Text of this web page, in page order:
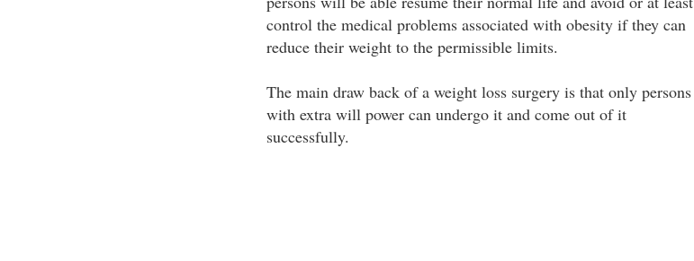
control the medical problems associated with obesity if they can
reduce their weight to the permissible limits.
The main draw back of a weight loss surgery is that only persons
with extra will power can undergo it and come out of it
successfully.